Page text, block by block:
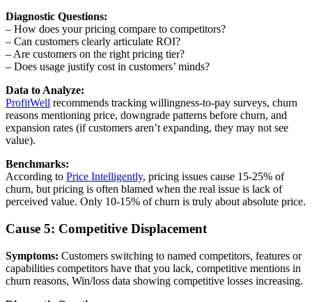
Diagnostic Questions:
– How does your pricing compare to competitors?
– Can customers clearly articulate ROI?
– Are customers on the right pricing tier?
– Does usage justify cost in customers’ minds?
Data to Analyze:
ProfitWell recommends tracking willingness-to-pay surveys, churn
reasons mentioning price, downgrade patterns before churn, and
expansion rates (if customers aren’t expanding, they may not see
value).
Benchmarks:
According to Price Intelligently, pricing issues cause 15-25% of
churn, but pricing is often blamed when the real issue is lack of
perceived value. Only 10-15% of churn is truly about absolute price.
Cause 5: Competitive Displacement
Symptoms: Customers switching to named competitors, features or
capabilities competitors have that you lack, competitive mentions in
churn reasons, Win/loss data showing competitive losses increasing.